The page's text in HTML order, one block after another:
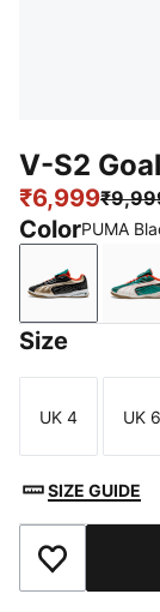
V-S2
₹6,999
ColorPUMA
PUMA
Size
Size
UK 4 UK 6
SIZE GUIDE
Add to